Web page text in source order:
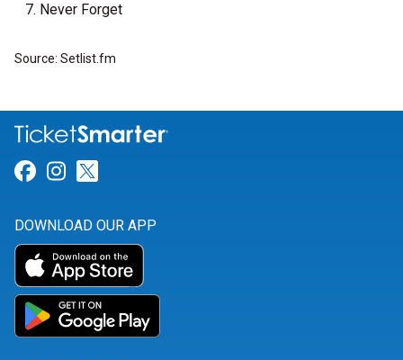
Never Forget
Source: Setlist.fm
Link for Facebook
Link for Instagram
DOWNLOAD OUR APP